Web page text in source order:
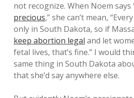
not recognize. When Noem says
precious,” she can’t mean,
only in South Dakota, so if
keep abortion legal and let
fetal lives, that’s fine.” I would
same thing in South Dakota
that she’d say anywhere else.